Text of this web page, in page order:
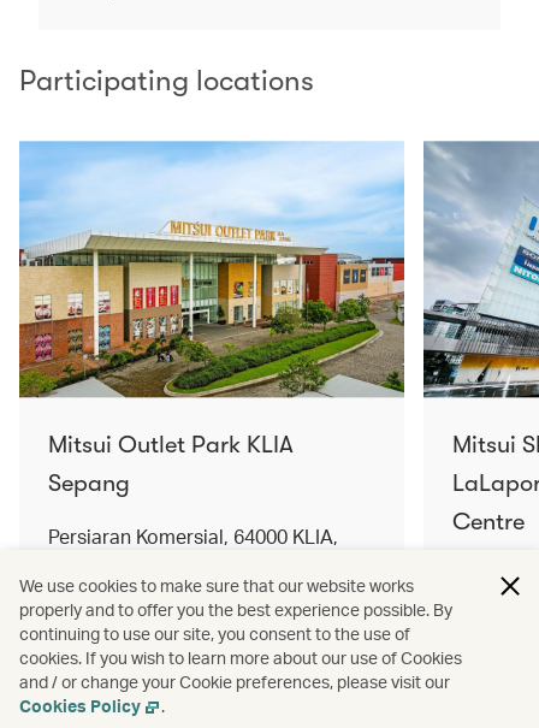
Participating locations
Mitsui Outlet Park KLIA
Sepang
Persiaran Komersial, 64000 KLIA,
Find out more
Mitsui
Centre
No. 2,
Lumpur,
Terms and conditions
We use cookies to make sure that our website works
properly and to offer you the best experience possible. By
continuing to use our site, you consent to the use of
cookies. If you wish to learn more about our use of Cookies
and / or change your Cookie preferences, please visit our
Cookies Policy
.